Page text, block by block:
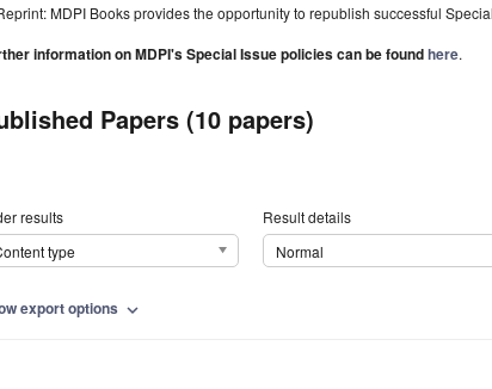
MDPI Books provides the opportunity to republish successful
information on MDPI's Special Issue policies can be foundhere.
Papers (10 papers)
results
type
Result details
Normal
export options expand_more